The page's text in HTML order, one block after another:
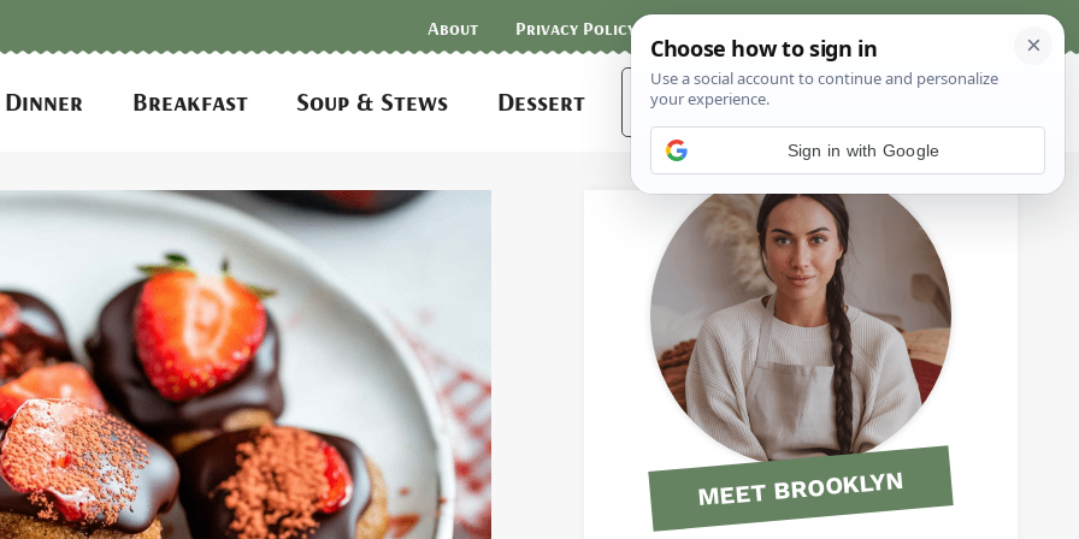
About Privacy Policy
Dinner Breakfast Soup & Stews Dessert
Search
for:
MEET BROOKLYN
Sign in with Google